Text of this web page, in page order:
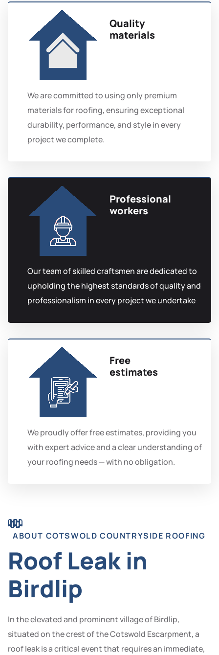
Quality
materials
We are committed to using only premium
materials for roofing, ensuring exceptional
durability, performance, and style in every
project we complete.
Professional
workers
Our team of skilled craftsmen are dedicated to
upholding the highest standards of quality and
professionalism in every project we undertake
Free
estimates
We proudly offer free estimates, providing you
with expert advice and a clear understanding of
your roofing needs — with no obligation.
ABOUT COTSWOLD COUNTRYSIDE ROOFING
Roof Leak in
Birdlip
In the elevated and prominent village of Birdlip,
situated on the crest of the Cotswold Escarpment, a
roof leak is a critical event that requires an immediate,